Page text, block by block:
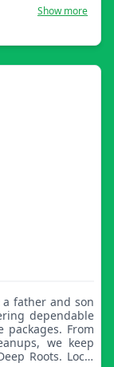
Show more
dependable
packages. From
we keep
Roots. Local